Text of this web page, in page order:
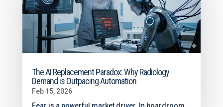
The AI Replacement Paradox: Why Radiology
Demand is Outpacing Automation
Feb 15, 2026